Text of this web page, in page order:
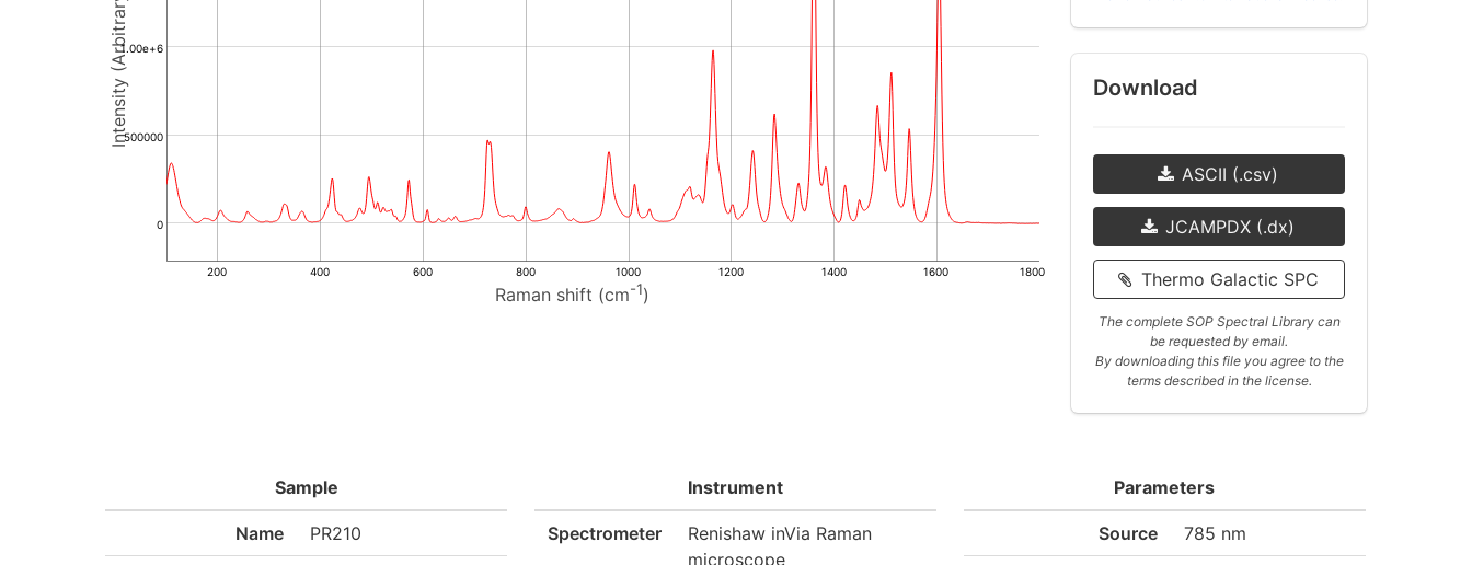
Raman shift (cm-1)
Intensity (Arbitrary Units)
0
500000
1.00e+6
200 400 600 800 1000 1200 1400 1600 1800
Download
ASCII (.csv)
JCAMPDX (.dx)
Thermo Galactic SPC
The complete SOP Spectral Library can
be requested by email.
By downloading this file you agree to the
terms described in the license.
Sample
Name PR210
Instrument
Spectrometer
Renishaw inVia Raman
microscope
Parameters
Source 785 nm